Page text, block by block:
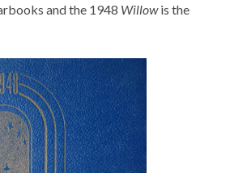
and the 1948 Willowis the